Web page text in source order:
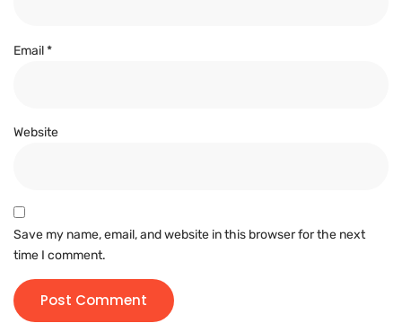
Email*
Website
Save my name, email, and website in this browser for the next
time I comment.